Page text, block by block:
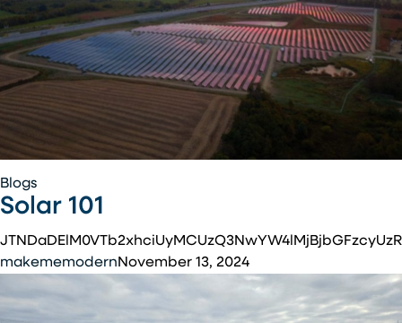
Solar
101
Blogs
Solar 101
makememodernNovember 13, 2024